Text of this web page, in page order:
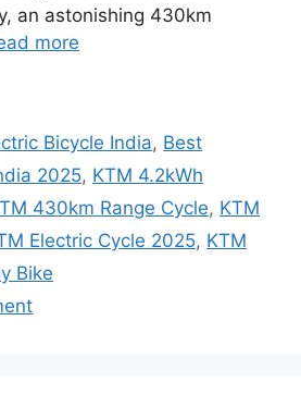
an astonishing 430km
more
Bicycle India, Best
2025, KTM 4.2kWh
430km Range Cycle, KTM
Electric Cycle 2025, KTM
Bike